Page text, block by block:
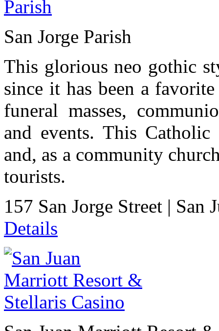
San Jorge Parish
This glorious neo gothic
since it has been a
funeral masses,
and events. This Catholic
and, as a community
tourists.
157 San Jorge Street | San
Details